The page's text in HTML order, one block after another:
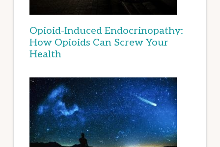
Opioid-Induced Endocrinopathy:
How Opioids Can Screw Your
Health